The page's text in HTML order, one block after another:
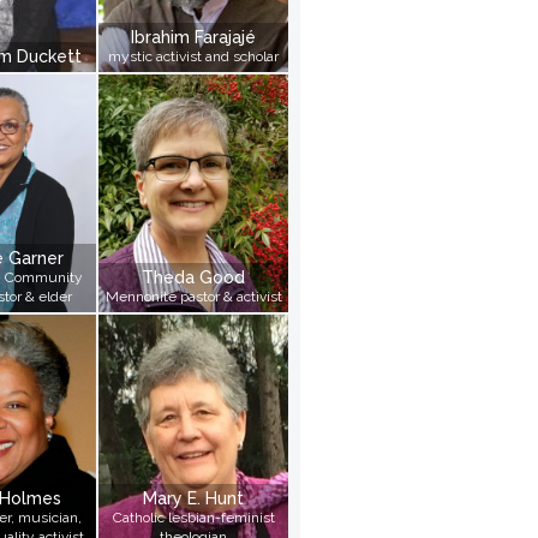
Wilson, Nancy
Woody, Imani
Yetunde, Pamela Ayo
Ziegler, Karen
Duckett
Ibrahim Farajajé
mystic activist and scholar
Garner
Community
& elder
Theda Good
Mennonite pastor & activist
musician,
Mary E. Hunt
Catholic lesbian-feminist